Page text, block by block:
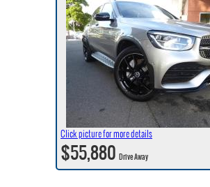
Click picture for more details
$55,880Drive Away